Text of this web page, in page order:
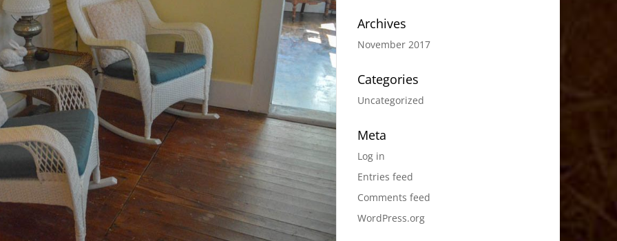
Archives
November 2017
Categories
Uncategorized
Meta
Log in
Entries feed
Comments feed
WordPress.org